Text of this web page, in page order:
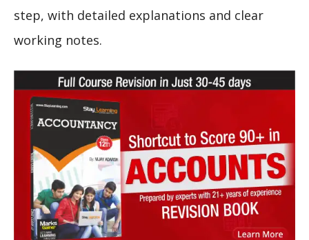
step, with detailed explanations and clear
working notes.